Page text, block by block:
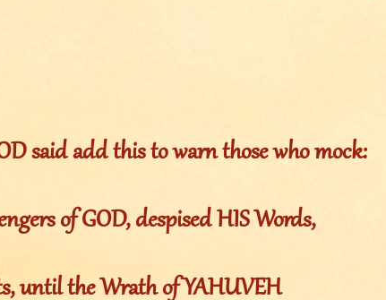
said add this to warn those who mock:
of GOD, despised HIS Words,
until the Wrath of YAHUVEH